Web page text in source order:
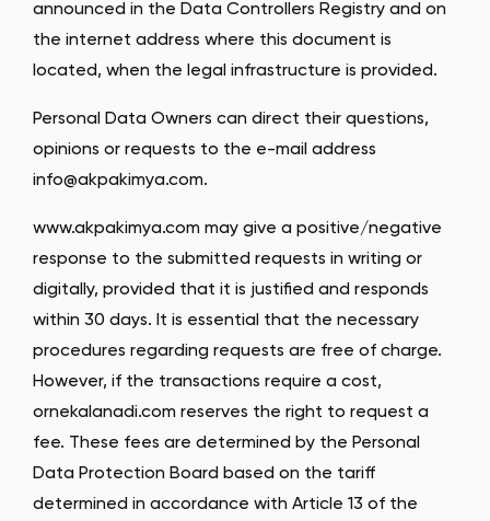
announced in the Data Controllers Registry and on
the internet address where this document is
located, when the legal infrastructure is provided.
Personal Data Owners can direct their questions,
opinions or requests to the e-mail address
info@akpakimya.com.
www.akpakimya.com may give a positive/negative
response to the submitted requests in writing or
digitally, provided that it is justified and responds
within 30 days. It is essential that the necessary
procedures regarding requests are free of charge.
However, if the transactions require a cost,
ornekalanadi.com reserves the right to request a
fee. These fees are determined by the Personal
Data Protection Board based on the tariff
determined in accordance with Article 13 of the